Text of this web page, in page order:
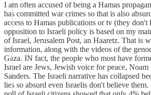
I am often accused of being a Hamas
has committed war crimes so that is also
access to Hamas publications or tv (they
opposition to Israeli policy is based on my
of Israel, Jerusalem Post, an Haaretz. That is
information, along with the videos of the
Gaza. IN fact, the people who most have
Israel are Jews, Jewish voice for peace,
Sanders. The Israeli narrative has collapsed
lies so absurd even Israelis don't believe